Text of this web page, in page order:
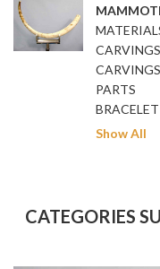
PARTS
BRACELET
Show All
CATEGORIES